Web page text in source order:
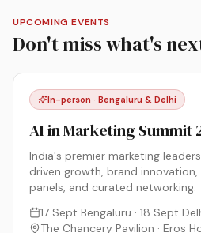
UPCOMING EVENTS
Don't miss what's
In-person · Bengaluru & Delhi
AI in Marketing Summit
India's premier marketing
driven growth, brand
panels, and curated networking.
17 Sept Bengaluru · 18 Sept
The Chancery Pavilion · Eros